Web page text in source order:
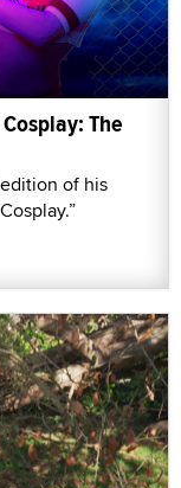
The
of his